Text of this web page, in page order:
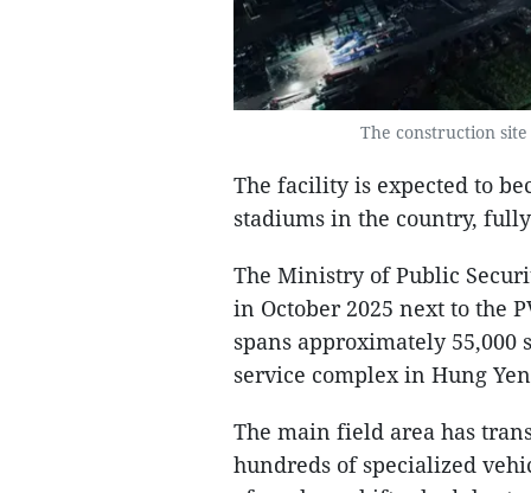
The construction
The facility is expected to
stadiums in the country,
The Ministry of Public
in October 2025 next to the
spans approximately
service complex in Hung
The main field area has
hundreds of specialized